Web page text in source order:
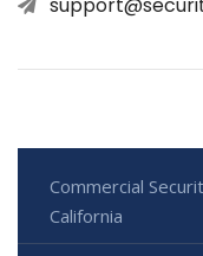
Commercial
California